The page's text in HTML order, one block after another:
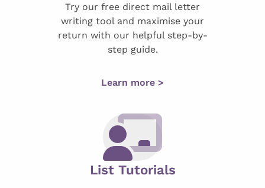
Try our free direct mail letter
writing tool and maximise your
return with our helpful step-by-
step guide.
Learn more >
List Tutorials